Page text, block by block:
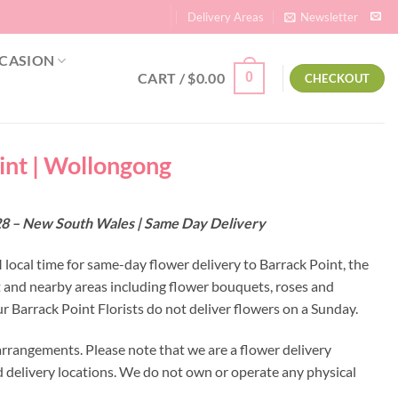
Delivery Areas Newsletter
CART /$0.00 0 CHECKOUT
| Wollongong
New South Wales | Same Day Delivery
time for same-day flower delivery to Barrack Point, the
nearby areas including flower bouquets, roses and
Barrack Point Florists do not deliver flowers on a Sunday.
Please note that we are a flower delivery
locations. We do not own or operate any physical